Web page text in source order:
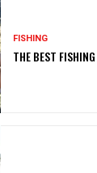
FISHING
THE BEST